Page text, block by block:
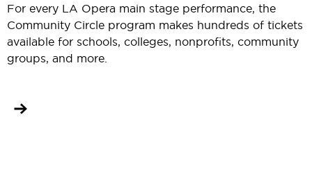
For every LA Opera main stage performance, the
Community Circle program makes hundreds of tickets
available for schools, colleges, nonprofits, community
groups, and more.